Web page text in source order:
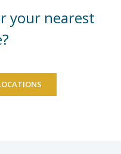
your nearest